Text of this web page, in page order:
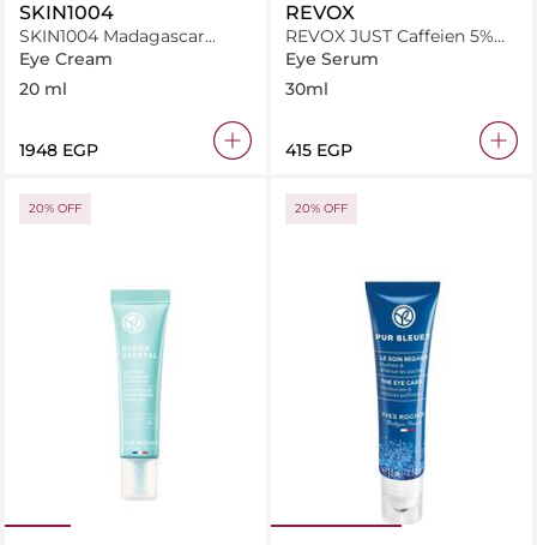
SKIN1004
SKIN1004 Madagascar
Probio Cica Bakuchiol Eye
Cream 20ml - Twin Pack
Eye Cream
20 ml
⁦1948⁩ EGP
REVOX
REVOX JUST Caffeien 5%
Eye Countour Serum 30ml
Eye Serum
30ml
⁦415⁩ EGP
20% OFF 20% OFF